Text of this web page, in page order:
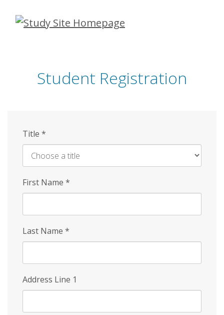
Skip
Student Registration
Title *
First Name *
Last Name *
Address Line 1